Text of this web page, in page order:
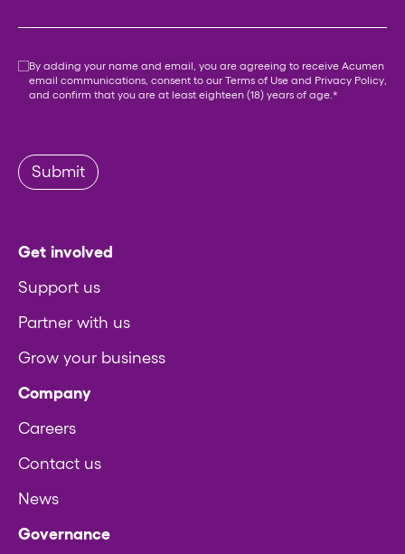
Consent
By adding your name and email, you are agreeing to receive Acumen
email communications, consent to our Terms of Use and Privacy Policy,
and confirm that you are at least eighteen (18) years of age. *
Submit
Get involved
Support us
Partner with us
Grow your business
Company
Careers
Contact us
News
Governance